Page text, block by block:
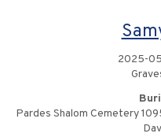
2025-
Pardes Shalom Cemetery